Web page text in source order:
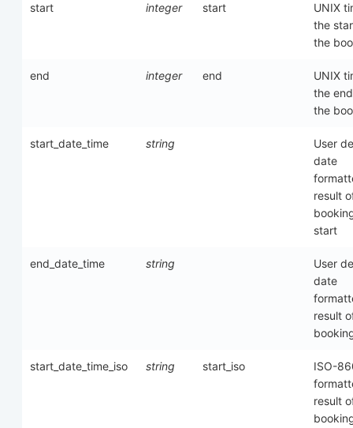
start integer start
UNIX
the
the
end integer end
UNIX
the
the
start_date_time string
User
date
result
start
end_date_time string
User
date
result
start_date_time_iso string start_iso
ISO-
result